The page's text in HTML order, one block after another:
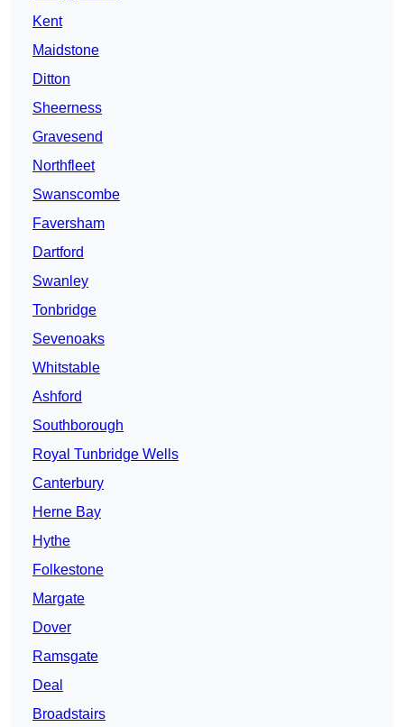
Kent
Maidstone
Ditton
Sheerness
Gravesend
Northfleet
Swanscombe
Faversham
Dartford
Swanley
Tonbridge
Sevenoaks
Whitstable
Ashford
Southborough
Royal Tunbridge Wells
Canterbury
Herne Bay
Hythe
Folkestone
Margate
Dover
Ramsgate
Deal
Broadstairs